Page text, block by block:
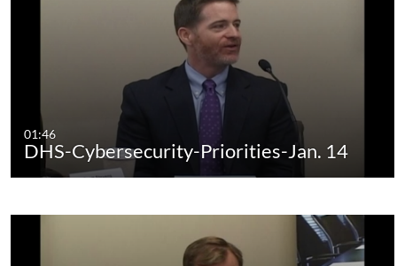
01:46
DHS-Cybersecurity-Priorities-Jan. 14